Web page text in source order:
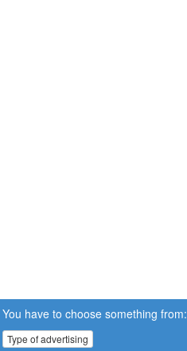
You have to choose something from:
Type of advertising